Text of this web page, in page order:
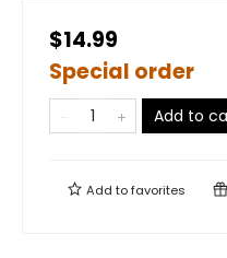
$14.99
Special order
Add to
Add tofavorites